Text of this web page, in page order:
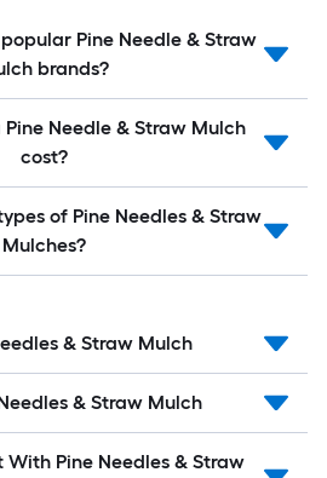
Pine Needle & Straw
brands?
Needle & Straw Mulch
cost?
of Pine Needles & Straw
Mulches?
& Straw Mulch
& Straw Mulch
With Pine Needles & Straw